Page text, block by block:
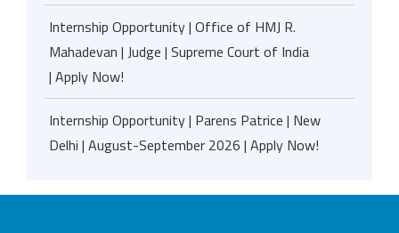
Internship Opportunity | Office of HMJ R.
Mahadevan | Judge | Supreme Court of India
| Apply Now!
Internship Opportunity | Parens Patrice | New
Delhi | August-September 2026 | Apply Now!